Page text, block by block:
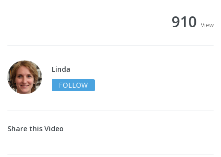
910 View
Linda
FOLLOW
Share this Video